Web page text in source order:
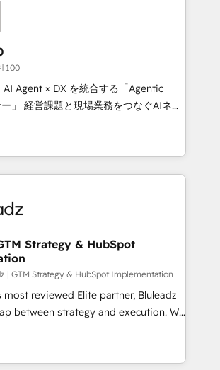
workflows that drive adoption
time zone. What we do ➤
in weeks, with workflows built
not a template. ➤ Migration:
legacy CRM. Zero downtime, full data
process. Sales, marketing, and
➤ AI and Integrations: Layer
rollouts, adoption coaching. Buying
to it, or reviving a stale portal?
100
Agent × DX を統合する「Agentic
ぐAIネイ
ェンシーとして、HubSpot Eliteの実装
を再設計します。 💡 100inc は何
HubSpotを共通基盤に、AIエージェン
顧客フロント業務（マーケティング・営
ンシーです。事業部・グループ会社・部
した全社共通基盤に再構築します。意
・現場担当者に並走します。 1️⃣
活用支援 顧客データの一元化から、
・自動化まで。全Hub統合運用、デー
ループ横断のCRM統合に対応します。
律実行する組織への移行を設計・実装。
等をHubSpotと連携させ、役割定義・
Strategy & HubSpot
| GTM Strategy & HubSpot Implementation
most reviewed Elite partner, Bluleadz
between strategy and execution. We
tools" — we install the GTM
(GTM OS) to align your leadership
portal that drives predictable